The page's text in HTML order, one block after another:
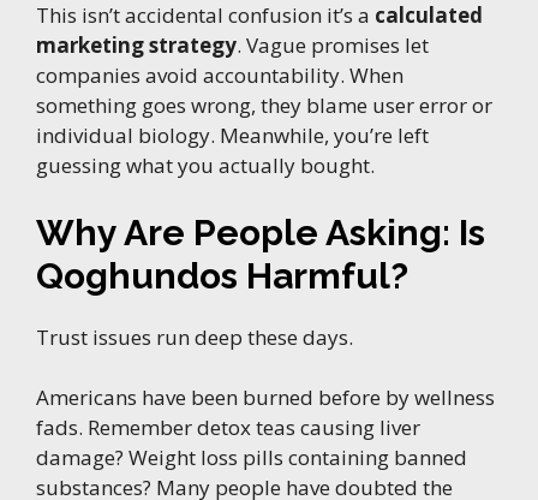
This isn’t accidental confusion it’s a calculated
marketing strategy. Vague promises let
companies avoid accountability. When
something goes wrong, they blame user error or
individual biology. Meanwhile, you’re left
guessing what you actually bought.
Why Are People Asking: Is
Qoghundos Harmful?
Trust issues run deep these days.
Americans have been burned before by wellness
fads. Remember detox teas causing liver
damage? Weight loss pills containing banned
substances? Many people have doubted the